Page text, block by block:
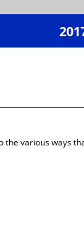
various ways